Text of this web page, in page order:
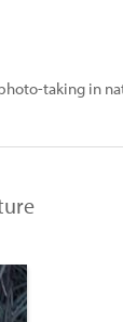
taking in